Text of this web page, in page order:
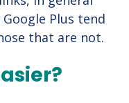
Plus tend
that are not.